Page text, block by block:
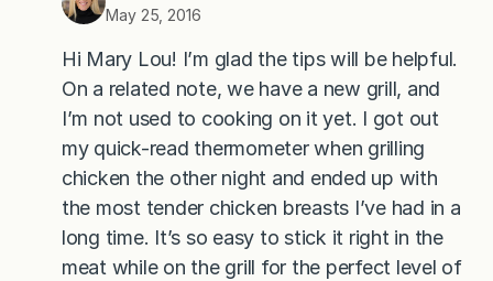
May 25, 2016
Hi Mary Lou! I’m glad the tips will be helpful.
On a related note, we have a new grill, and
I’m not used to cooking on it yet. I got out
my quick-read thermometer when grilling
chicken the other night and ended up with
the most tender chicken breasts I’ve had in a
long time. It’s so easy to stick it right in the
meat while on the grill for the perfect level of